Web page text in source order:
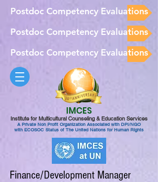
Postdoc Competency Evaluations
Postdoc Competency Evaluations
Postdoc Competency Evaluations
IMCES
Institute for Multicultural Counseling & Education Services
A Private Non Profit Organization Associated with DPI/NGO
with ECOSOC Status of The United Nations for Human Rights
Finance/Development Manager